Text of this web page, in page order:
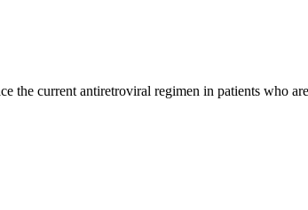
the current antiretroviral regimen in patients who